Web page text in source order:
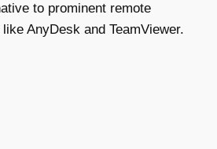
to prominent remote
AnyDesk and TeamViewer.